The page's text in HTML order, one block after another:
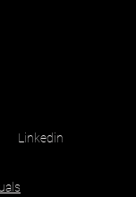
Linkedin